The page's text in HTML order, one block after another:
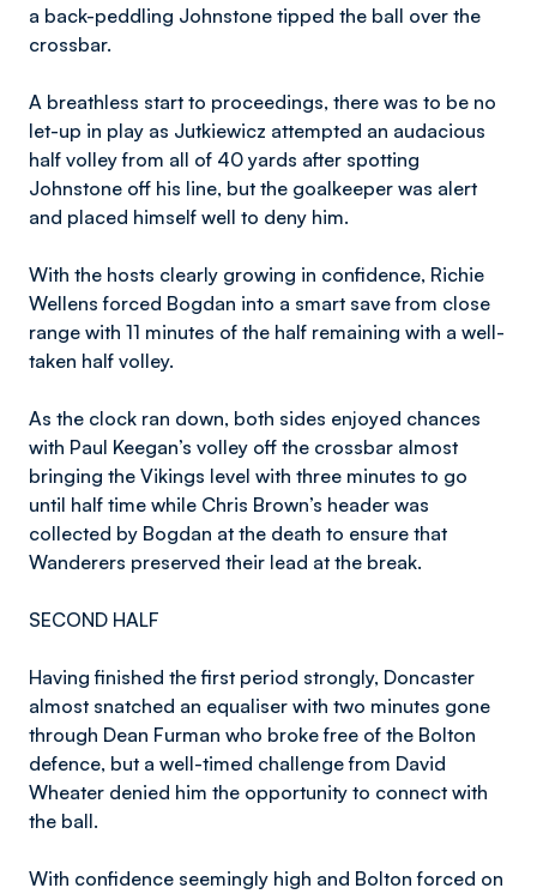
a back-peddling Johnstone tipped the ball over the
crossbar.
A breathless start to proceedings, there was to be no
let-up in play as Jutkiewicz attempted an audacious
half volley from all of 40 yards after spotting
Johnstone off his line, but the goalkeeper was alert
and placed himself well to deny him.
With the hosts clearly growing in confidence, Richie
Wellens forced Bogdan into a smart save from close
range with 11 minutes of the half remaining with a well-
taken half volley.
As the clock ran down, both sides enjoyed chances
with Paul Keegan’s volley off the crossbar almost
bringing the Vikings level with three minutes to go
until half time while Chris Brown’s header was
collected by Bogdan at the death to ensure that
Wanderers preserved their lead at the break.
SECOND HALF
Having finished the first period strongly, Doncaster
almost snatched an equaliser with two minutes gone
through Dean Furman who broke free of the Bolton
defence, but a well-timed challenge from David
Wheater denied him the opportunity to connect with
the ball.
With confidence seemingly high and Bolton forced on